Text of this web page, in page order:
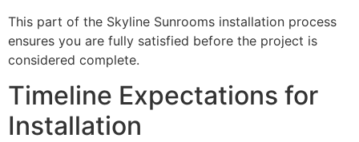
This part of the Skyline Sunrooms installation process
ensures you are fully satisfied before the project is
considered complete.
Timeline Expectations for
Installation